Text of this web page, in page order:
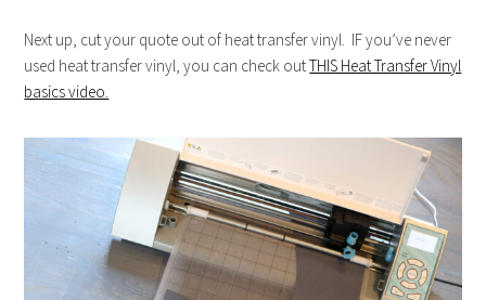
Next up, cut your quote out of heat transfer vinyl. IF you’ve never
used heat transfer vinyl, you can check outTHIS Heat Transfer Vinyl
basics video.